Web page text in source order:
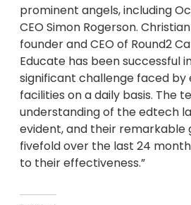
prominent angels, including
CEO Simon Rogerson.
founder and CEO of Round2
Educate has been successful
significant challenge faced by
facilities on a daily basis. The
understanding of the edtech
evident, and their remarkable
fivefold over the last 24
to their effectiveness.”